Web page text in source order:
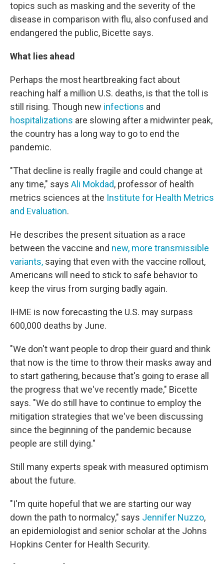
topics such as masking and the severity of the
disease in comparison with flu, also confused and
endangered the public, Bicette says.
What lies ahead
Perhaps the most heartbreaking fact about
reaching half a million U.S. deaths, is that the toll is
still rising. Though new infections and
hospitalizations are slowing after a midwinter peak,
the country has a long way to go to end the
pandemic.
"That decline is really fragile and could change at
any time," says Ali Mokdad, professor of health
metrics sciences at the Institute for Health Metrics
and Evaluation.
He describes the present situation as a race
between the vaccine and new, more transmissible
variants, saying that even with the vaccine rollout,
Americans will need to stick to safe behavior to
keep the virus from surging badly again.
IHME is now forecasting the U.S. may surpass
600,000 deaths by June.
"We don't want people to drop their guard and think
that now is the time to throw their masks away and
to start gathering, because that's going to erase all
the progress that we've recently made," Bicette
says. "We do still have to continue to employ the
mitigation strategies that we've been discussing
since the beginning of the pandemic because
people are still dying."
Still many experts speak with measured optimism
about the future.
"I'm quite hopeful that we are starting our way
down the path to normalcy," says Jennifer Nuzzo,
an epidemiologist and senior scholar at the Johns
Hopkins Center for Health Security.